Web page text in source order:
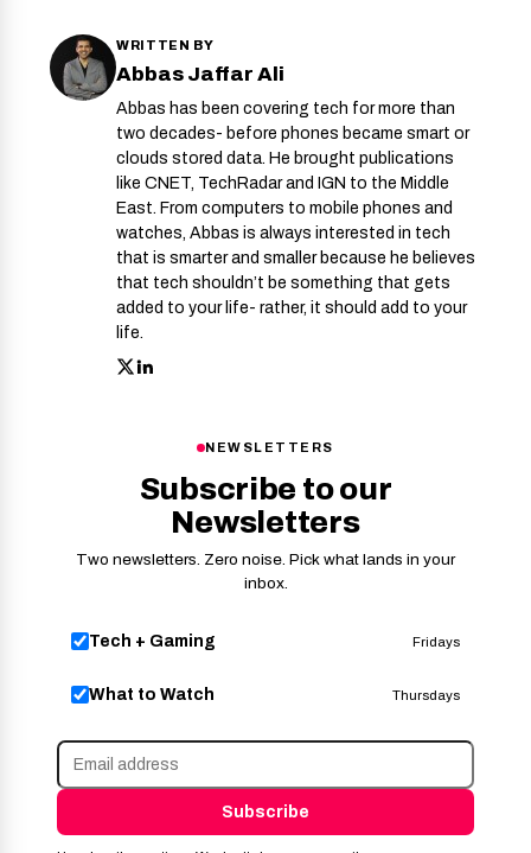
WRITTEN BY
Abbas Jaffar Ali
Abbas has been covering tech for more than
two decades- before phones became smart or
clouds stored data. He brought publications
like CNET, TechRadar and IGN to the Middle
East. From computers to mobile phones and
watches, Abbas is always interested in tech
that is smarter and smaller because he believes
that tech shouldn’t be something that gets
added to your life- rather, it should add to your
life.
NEWSLETTERS
Subscribe to our
Newsletters
Two newsletters. Zero noise. Pick what lands in your
inbox.
Tech + Gaming Fridays
What to Watch Thursdays
Subscribe